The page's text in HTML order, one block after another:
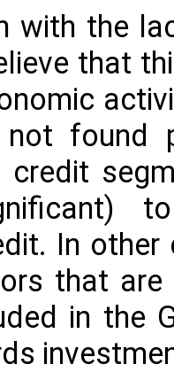
with the
that
found
credit
In other
that
in the